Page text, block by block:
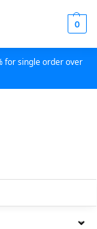
0
for single order over